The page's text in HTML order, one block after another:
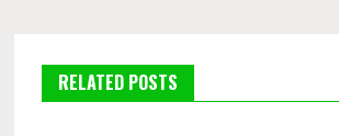
RELATED POSTS